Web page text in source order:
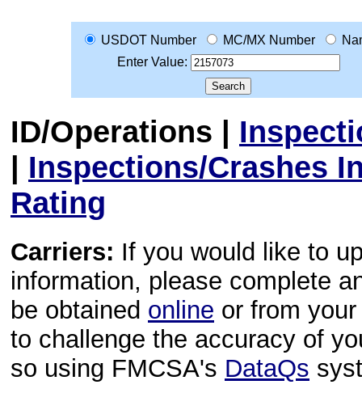
USDOT Number MC/MX Number
Enter Value:
ID/Operations |
| Inspections/Crashes
Rating
Carriers: If you would like to
information, please complete
be obtained online or from
to challenge the accuracy of
so using FMCSA's DataQs